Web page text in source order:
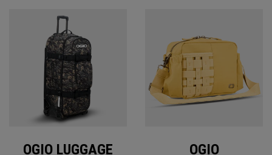
OGIO LUGGAGE
OGIO